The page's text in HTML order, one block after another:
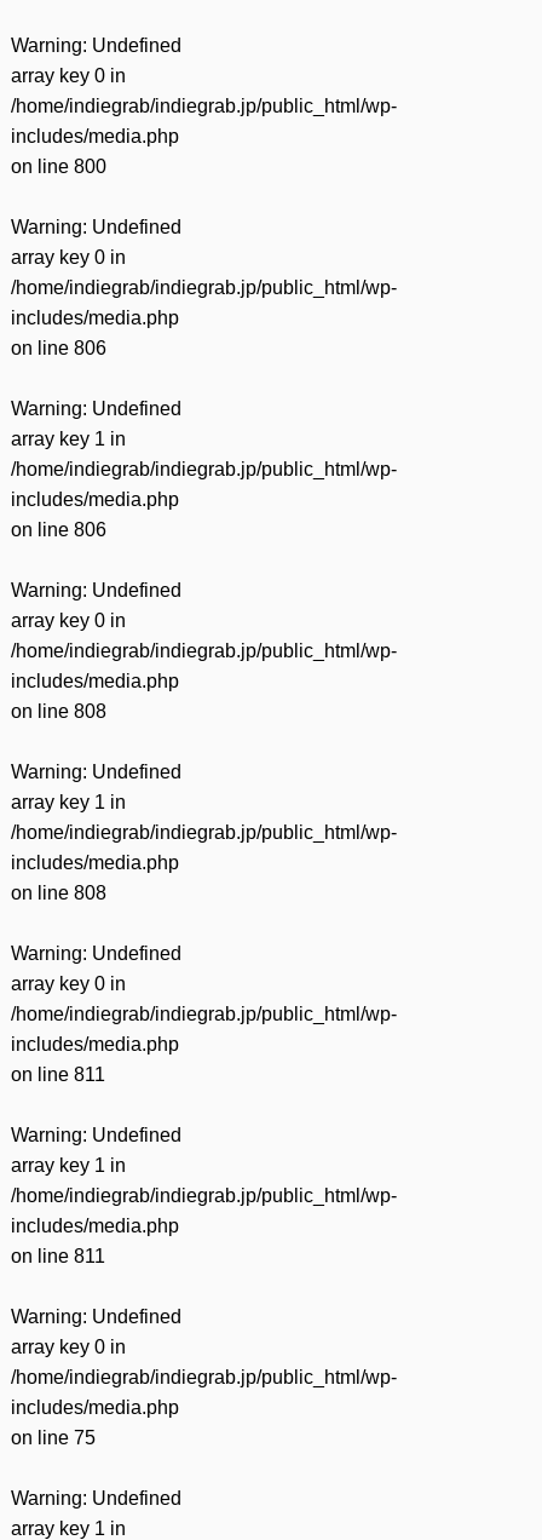
Warning: Undefined
array key 0 in
/home/indiegrab/indiegrab.jp/public_html/wp-
includes/media.php
on line 800
Warning: Undefined
array key 0 in
/home/indiegrab/indiegrab.jp/public_html/wp-
includes/media.php
on line 806
Warning: Undefined
array key 1 in
/home/indiegrab/indiegrab.jp/public_html/wp-
includes/media.php
on line 806
Warning: Undefined
array key 0 in
/home/indiegrab/indiegrab.jp/public_html/wp-
includes/media.php
on line 808
Warning: Undefined
array key 1 in
/home/indiegrab/indiegrab.jp/public_html/wp-
includes/media.php
on line 808
Warning: Undefined
array key 0 in
/home/indiegrab/indiegrab.jp/public_html/wp-
includes/media.php
on line 811
Warning: Undefined
array key 1 in
/home/indiegrab/indiegrab.jp/public_html/wp-
includes/media.php
on line 811
Warning: Undefined
array key 0 in
/home/indiegrab/indiegrab.jp/public_html/wp-
includes/media.php
on line 75
Warning: Undefined
array key 1 in